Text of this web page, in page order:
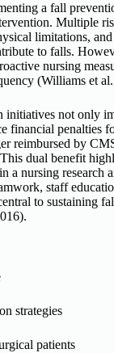
a fall
Multiple
limitations, and
to falls.
nursing
(Williams et
initiatives not only
financial penalties
reimbursed by
dual benefit
a nursing research
staff
to sustaining
strategies
patients